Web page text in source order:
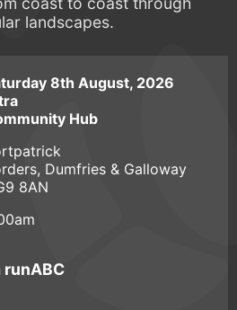
landscapes.
8th August, 2026
Hub
Dumfries & Galloway
8AN
runABC